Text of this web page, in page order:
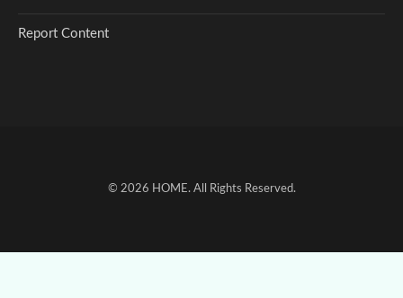
Report Content
© 2026 HOME. All Rights Reserved.